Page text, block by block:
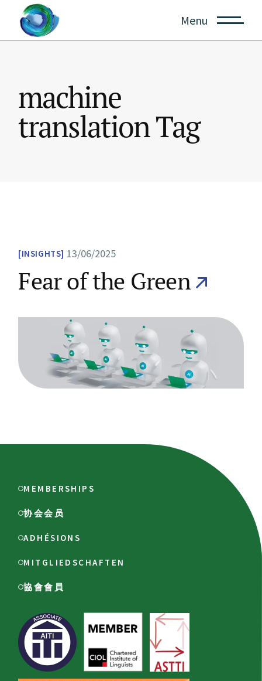
content
Menu
machine
translation Tag
INSIGHTS 13/06/2025
Fear of the Green
MEMBERSHIPS
协会会员
ADHÉSIONS
MITGLIEDSCHAFTEN
協會會員